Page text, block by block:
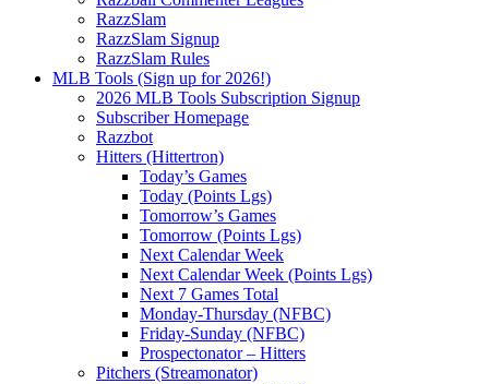
RazzSlam
RazzSlam Signup
RazzSlam Rules
MLB Tools (Sign up for 2026!)
2026 MLB Tools Subscription Signup
Subscriber Homepage
Razzbot
Hitters (Hittertron)
Today’s Games
Today (Points Lgs)
Tomorrow’s Games
Tomorrow (Points Lgs)
Next Calendar Week
Next Calendar Week (Points Lgs)
Next 7 Games Total
Monday-Thursday (NFBC)
Friday-Sunday (NFBC)
Prospectonator – Hitters
Pitchers (Streamonator)